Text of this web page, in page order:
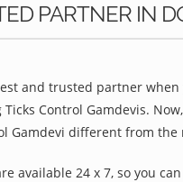
PARTNER IN
and trusted partner
Control Gamdevis.
Gamdevi different from the
available 24 x 7, so you